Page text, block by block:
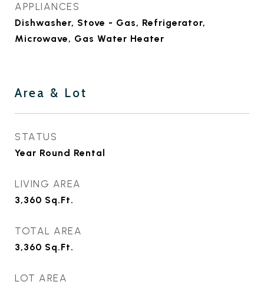
APPLIANCES
Dishwasher, Stove - Gas, Refrigerator,
Microwave, Gas Water Heater
Area & Lot
STATUS
Year Round Rental
LIVING AREA
3,360 Sq.Ft.
TOTAL AREA
3,360 Sq.Ft.
LOT AREA